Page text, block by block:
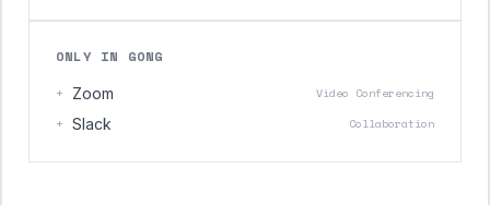
ONLY IN GONG
+ Zoom Video Conferencing
+ Slack Collaboration